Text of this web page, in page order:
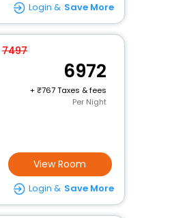
Login & Save More
7497
6972
+
767 Taxes & fees
Per Night
View Room
Login & Save More